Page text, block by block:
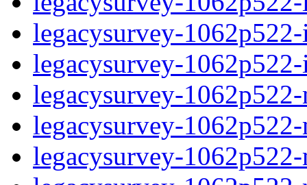
legacysurvey-
legacysurvey-
legacysurvey-
legacysurvey-
legacysurvey-